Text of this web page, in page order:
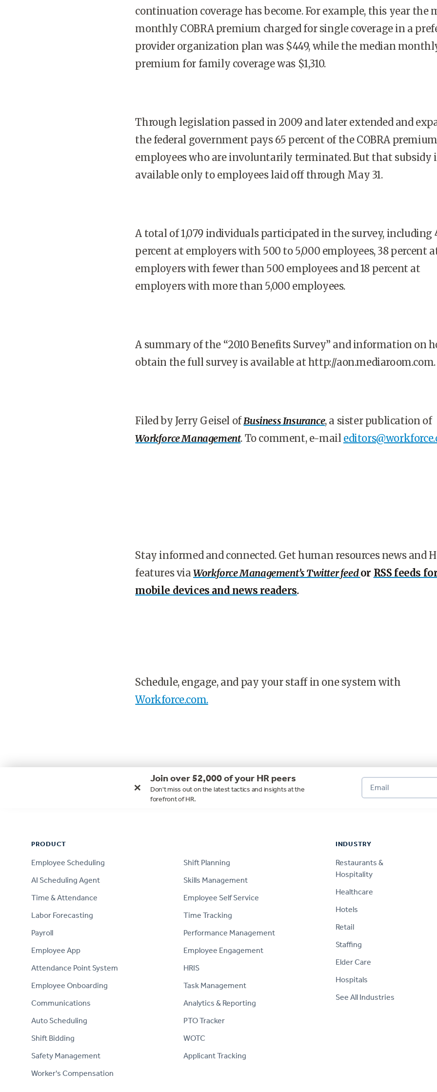
continuation coverage has become. For example, this year the
monthly COBRA premium charged for single coverage in a
provider organization plan was $449, while the median
premium for family coverage was $1,310.
Through legislation passed in 2009 and later extended and
the federal government pays 65 percent of the COBRA
employees who are involuntarily terminated. But that subsidy
available only to employees laid off through May 31.
A total of 1,079 individuals participated in the survey, including
percent at employers with 500 to 5,000 employees, 38 percent
employers with fewer than 500 employees and 18 percent at
employers with more than 5,000 employees.
A summary of the “2010 Benefits Survey” and information on
obtain the full survey is available at http://aon.mediaroom.com.
Filed by Jerry Geisel ofBusiness Insurance, a sister publication of
Workforce Management. To comment, e-mail
Stay informed and connected. Get human resources news and
features viaWorkforce Management’s Twitter feedor RSS feeds
mobile devices and news readers.
Schedule, engage, and pay your staff in one system with
Workforce.com.
× Join over 52,000 of your HR peers
Don't miss out on the latest tactics and insights at the
forefront of HR.
PRODUCT
Employee Scheduling
AI Scheduling Agent
Time & Attendance
Labor Forecasting
Payroll
Employee App
Attendance Point System
Employee Onboarding
Communications
Auto Scheduling
Shift Bidding
Safety Management
Worker's Compensation
Shift Planning
Skills Management
Employee Self Service
Time Tracking
Performance Management
Employee Engagement
HRIS
Task Management
Analytics & Reporting
PTO Tracker
WOTC
Applicant Tracking
INDUSTRY
Restaurants &
Hospitality
Healthcare
Hotels
Retail
Staffing
Elder Care
Hospitals
See All Industries